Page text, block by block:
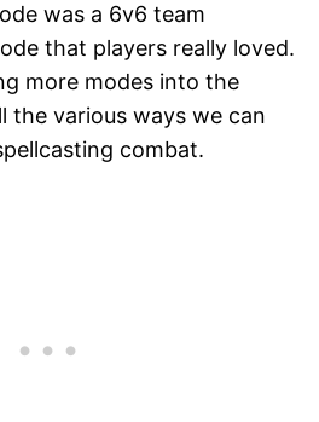
was a 6v6 team
that players really loved.
more modes into the
the various ways we can
combat.